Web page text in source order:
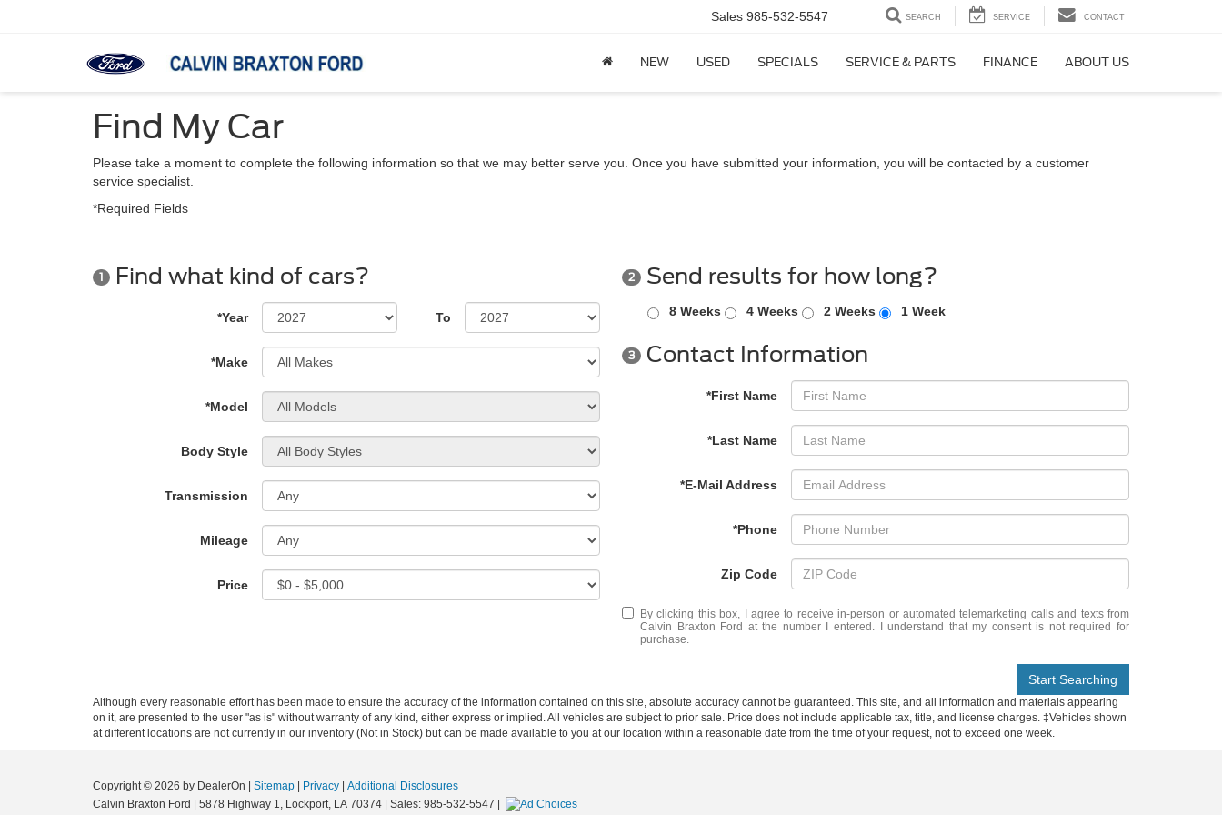
Sales 985-532-5547 SEARCH SERVICE CONTACT
NEW USED SPECIALS SERVICE & PARTS FINANCE ABOUT US
Find My Car
Please take a moment to complete the following information so that we may better serve you. Once you have submitted your information, you will be contacted by a customer
service specialist.
*Required Fields
1 Find what kind of cars?
*Year To
*Make
*Model
Body Style
Transmission
Mileage
Price
2 Send results for how long?
8 Weeks 4 Weeks 2 Weeks 1 Week
3 Contact Information
*First Name
*Last Name
*E-Mail Address
*Phone
Zip Code
By clicking this box, I agree to receive in-person or automated telemarketing calls and texts from
Calvin Braxton Ford at the number I entered. I understand that my consent is not required for
purchase.
Start Searching
Although every reasonable effort has been made to ensure the accuracy of the information contained on this site, absolute accuracy cannot be guaranteed. This site, and all information and materials appearing
on it, are presented to the user "as is" without warranty of any kind, either express or implied. All vehicles are subject to prior sale. Price does not include applicable tax, title, and license charges. ‡Vehicles shown
at different locations are not currently in our inventory (Not in Stock) but can be made available to you at our location within a reasonable date from the time of your request, not to exceed one week.
Copyright © 2026 by DealerOn Sitemap Privacy
Additional Disclosures
Calvin Braxton Ford
5878 Highway 1, Lockport, LA 70374 | Sales: 985-532-5547